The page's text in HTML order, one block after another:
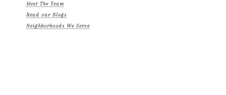
Meet The Team
Read our Blogs
Neighborhoods We Serve